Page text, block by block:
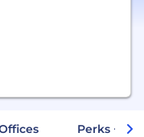
Perks +